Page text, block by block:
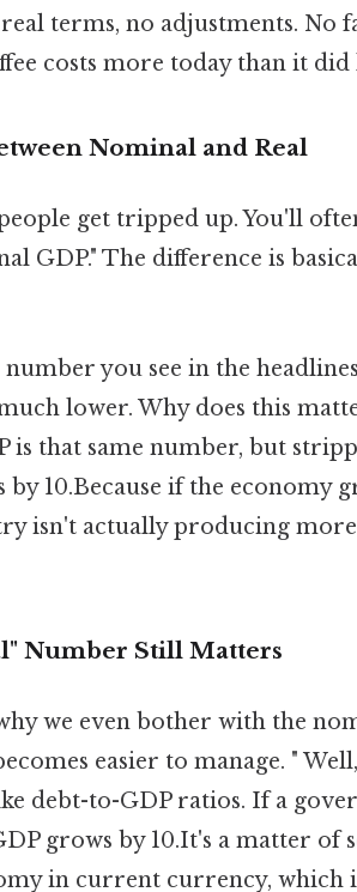
terms, no adjustments. No
costs more today than it did
Nominal and Real
get tripped up. You'll
GDP." The difference is
you see in the
lower. Why does this
is that same number, but
10.Because if the economy
isn't actually producing
Number Still Matters
we even bother with the
easier to manage. "
debt-to-GDP ratios. If a
grows by 10.It's a matter of
in current currency, which